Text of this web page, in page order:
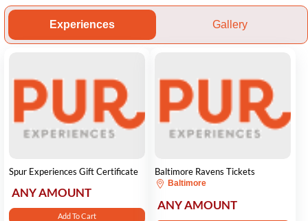
Experiences Gallery
Spur Experiences Gift Certificate
ANY AMOUNT
Add To Cart
Baltimore Ravens Tickets
Baltimore
ANY AMOUNT